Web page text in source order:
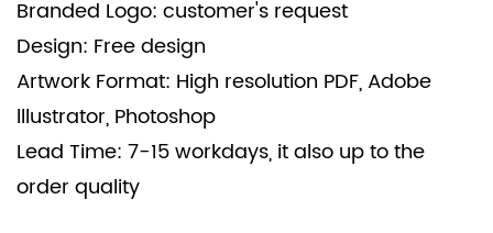
Branded Logo: customer's request
Design: Free design
Artwork Format: High resolution PDF, Adobe
lllustrator, Photoshop
Lead Time: 7-15 workdays, it also up to the
order quality